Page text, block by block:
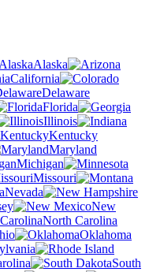
Alaska
California
Delaware
Florida
Illinois
Kentucky
Maryland
Michigan
Missouri
Nevada
New
North Carolina
Oklahoma
South